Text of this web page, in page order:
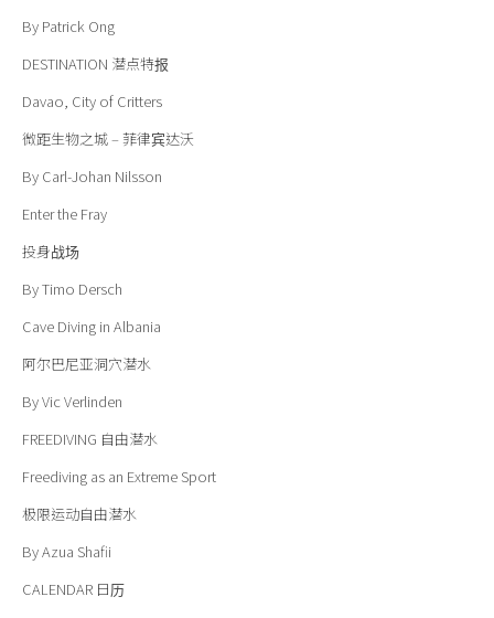
By Patrick Ong
DESTINATION 潜点特报
Davao, City of Critters
微距生物之城 – 菲律宾达沃
By Carl-Johan Nilsson
Enter the Fray
投身战场
By Timo Dersch
Cave Diving in Albania
阿尔巴尼亚洞穴潜水
By Vic Verlinden
FREEDIVING 自由潜水
Freediving as an Extreme Sport
极限运动自由潜水
By Azua Shafii
CALENDAR 日历